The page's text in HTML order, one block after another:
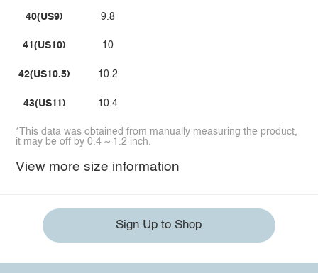
40(US9)
41(US10)
42(US10.5)
43(US11)
9.8
10
10.2
10.4
*This data was obtained from manually measuring the product,
it may be off by 0.4 ~ 1.2 inch.
View more size information
Sign Up to Shop